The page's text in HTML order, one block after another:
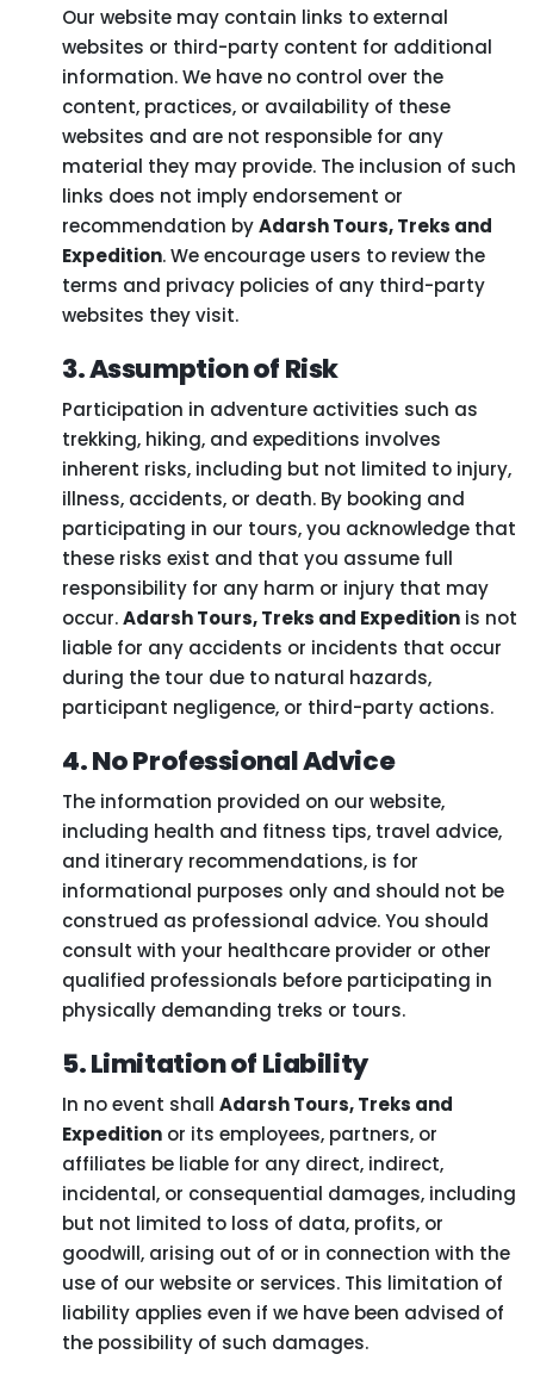
Our website may contain links to external
websites or third-party content for additional
information. We have no control over the
content, practices, or availability of these
websites and are not responsible for any
material they may provide. The inclusion of such
links does not imply endorsement or
recommendation byAdarsh Tours, Treks and
Expedition. We encourage users to review the
terms and privacy policies of any third-party
websites they visit.
3. Assumption of Risk
Participation in adventure activities such as
trekking, hiking, and expeditions involves
inherent risks, including but not limited to injury,
illness, accidents, or death. By booking and
participating in our tours, you acknowledge that
these risks exist and that you assume full
responsibility for any harm or injury that may
occur.Adarsh Tours, Treks and Expedition is not
liable for any accidents or incidents that occur
during the tour due to natural hazards,
participant negligence, or third-party actions.
4. No Professional Advice
The information provided on our website,
including health and fitness tips, travel advice,
and itinerary recommendations, is for
informational purposes only and should not be
construed as professional advice. You should
consult with your healthcare provider or other
qualified professionals before participating in
physically demanding treks or tours.
5. Limitation of Liability
In no event shall Adarsh Tours, Treks and
Expedition or its employees, partners, or
affiliates be liable for any direct, indirect,
incidental, or consequential damages, including
but not limited to loss of data, profits, or
goodwill, arising out of or in connection with the
use of our website or services. This limitation of
liability applies even if we have been advised of
the possibility of such damages.